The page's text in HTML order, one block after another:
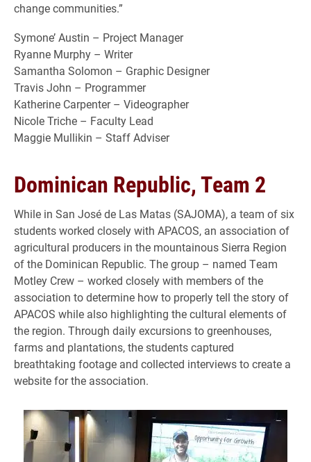
change communities.”
Symone’ Austin – Project Manager
Ryanne Murphy – Writer
Samantha Solomon – Graphic Designer
Travis John – Programmer
Katherine Carpenter – Videographer
Nicole Triche – Faculty Lead
Maggie Mullikin – Staff Adviser
Dominican Republic, Team 2
While in San José de Las Matas (SAJOMA), a team of six
students worked closely with APACOS, an association of
agricultural producers in the mountainous Sierra Region
of the Dominican Republic. The group – named Team
Motley Crew – worked closely with members of the
association to determine how to properly tell the story of
APACOS while also highlighting the cultural elements of
the region. Through daily excursions to greenhouses,
farms and plantations, the students captured
breathtaking footage and collected interviews to create a
website for the association.